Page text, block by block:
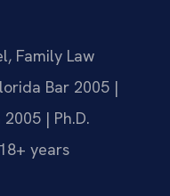
Family Law
Bar 2005 |
| Ph.D.
years